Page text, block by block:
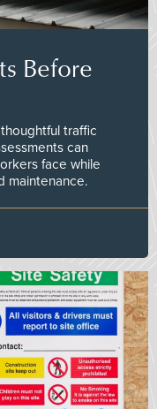
Before
traffic
can
face while
maintenance.